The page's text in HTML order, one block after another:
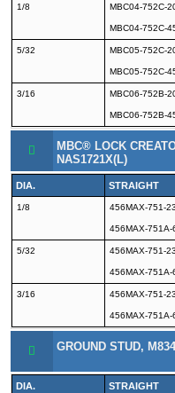
1/8 MBC04-752C-
MBC04-752C-
5/32 MBC05-752C-
MBC05-752C-
3/16 MBC06-752B-
MBC06-752B-
MBC® LOCK
NAS1721X(L)
DIA. STRAIGHT
1/8 456MAX-751-23
456MAX-751A-
5/32 456MAX-751-23
456MAX-751A-
3/16 456MAX-751-23
456MAX-751A-
GROUND STUD,
DIA. STRAIGHT